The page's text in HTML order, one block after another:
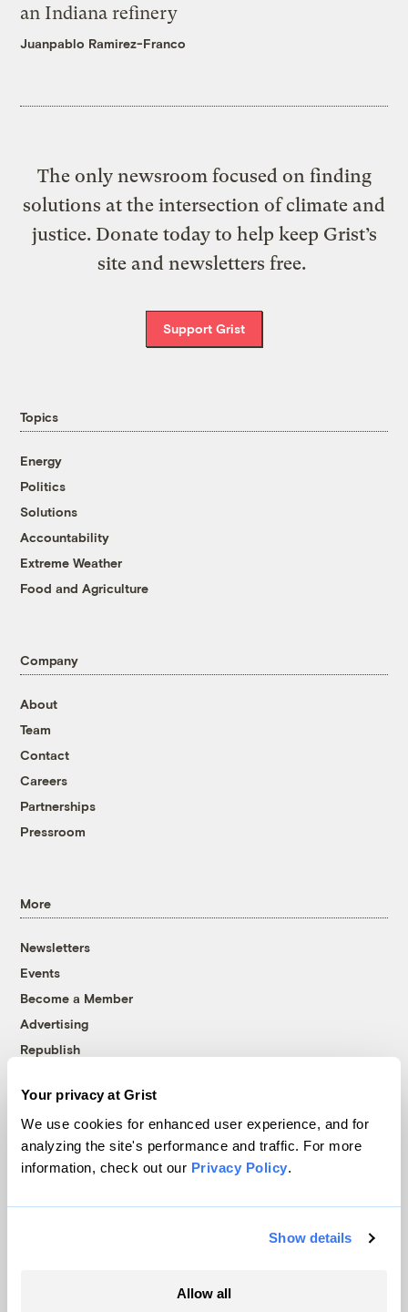
Your privacy at Grist
We use cookies for enhanced user experience, and for
analyzing the site's performance and traffic. For more
information, check out our Privacy Policy.
Show details
Allow all
an Indiana refinery
Juanpablo Ramirez-Franco
The only newsroom focused on finding
solutions at the intersection of climate and
justice. Donate today to help keep Grist’s
site and newsletters free.
Support Grist
Topics
Energy
Politics
Solutions
Accountability
Extreme Weather
Food and Agriculture
Company
About
Team
Contact
Careers
Partnerships
Pressroom
More
Newsletters
Events
Become a Member
Advertising
Republish
© 1999-2026 Grist Magazine, Inc. All rights reserved.
Grist is powered byWordPress VIP